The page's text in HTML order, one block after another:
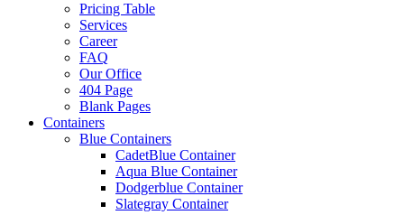
Pricing Table
Services
Career
FAQ
Our Office
404 Page
Blank Pages
Containers
Blue Containers
CadetBlue Container
Aqua Blue Container
Dodgerblue Container
Slategray Container